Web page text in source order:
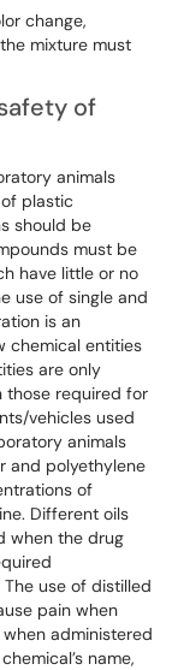
change,
mixture must
of
animals
plastic
should be
must be
have little or no
use of single and
is an
chemical entities
are only
those required for
vehicles used
animals
and polyethylene
of
Different oils
when the drug
use of distilled
pain when
administered
name,